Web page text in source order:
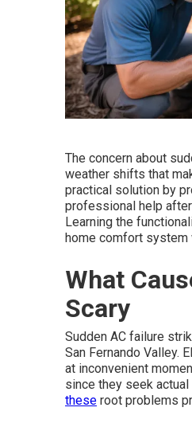
The concern about
weather shifts that
practical solution by
professional help
Learning the
home comfort
What
Scary
Sudden AC failure
San Fernando Valley.
at inconvenient
since they seek
these root problems